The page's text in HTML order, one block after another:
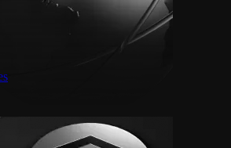
iceberg orders with precision